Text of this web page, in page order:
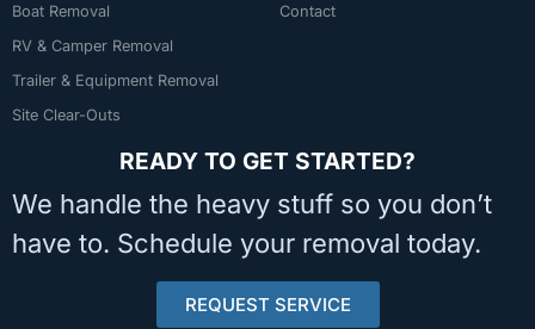
Boat Removal
RV & Camper Removal
Trailer & Equipment Removal
Site Clear-Outs
Contact
READY TO GET STARTED?
We handle the heavy stuff so you don’t
have to. Schedule your removal today.
REQUEST SERVICE